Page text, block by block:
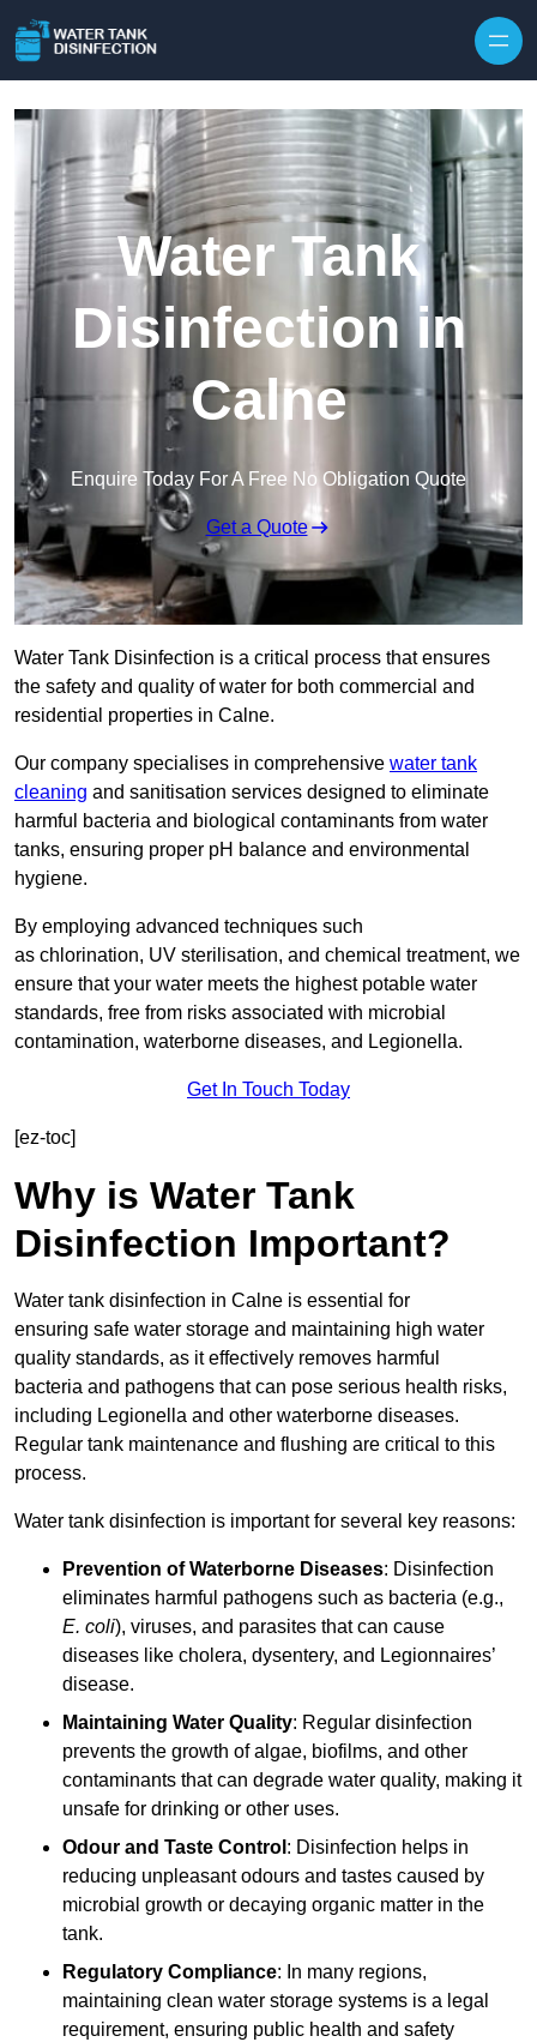
Water Tank
Disinfection in
Calne
Enquire Today For A Free No Obligation Quote
Get a Quote
Water Tank Disinfection is a critical process that ensures
the safety and quality of water for both commercial and
residential properties in Calne.
Our company specialises in comprehensive water tank
cleaning and sanitisation services designed to eliminate
harmful bacteria and biological contaminants from water
tanks, ensuring proper pH balance and environmental
hygiene.
By employing advanced techniques such
as chlorination, UV sterilisation, and chemical treatment, we
ensure that your water meets the highest potable water
standards, free from risks associated with microbial
contamination, waterborne diseases, and Legionella.
Get In Touch Today
[ez-toc]
Why is Water Tank
Disinfection Important?
Water tank disinfection in Calne is essential for
ensuring safe water storage and maintaining high water
quality standards, as it effectively removes harmful
bacteria and pathogens that can pose serious health risks,
including Legionella and other waterborne diseases.
Regular tank maintenance and flushing are critical to this
process.
Water tank disinfection is important for several key reasons:
Prevention of Waterborne Diseases: Disinfection
eliminates harmful pathogens such as bacteria (e.g.,
E. coli), viruses, and parasites that can cause
diseases like cholera, dysentery, and Legionnaires’
disease.
Maintaining Water Quality: Regular disinfection
prevents the growth of algae, biofilms, and other
contaminants that can degrade water quality, making it
unsafe for drinking or other uses.
Odour and Taste Control : Disinfection helps in
reducing unpleasant odours and tastes caused by
microbial growth or decaying organic matter in the
tank.
Regulatory Compliance: In many regions,
maintaining clean water storage systems is a legal
requirement, ensuring public health and safety